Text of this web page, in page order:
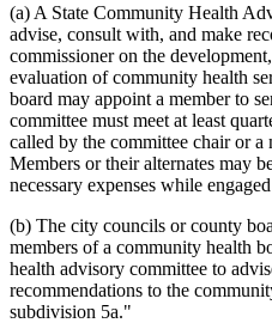
(a) A State Community Health
advise, consult with, and make
commissioner on the
evaluation of community health
board may appoint a member to
committee must meet at least
called by the committee chair or a
Members or their alternates may
necessary expenses while
(b) The city councils or county
members of a community health
health advisory committee to
recommendations to the
subdivision 5a."